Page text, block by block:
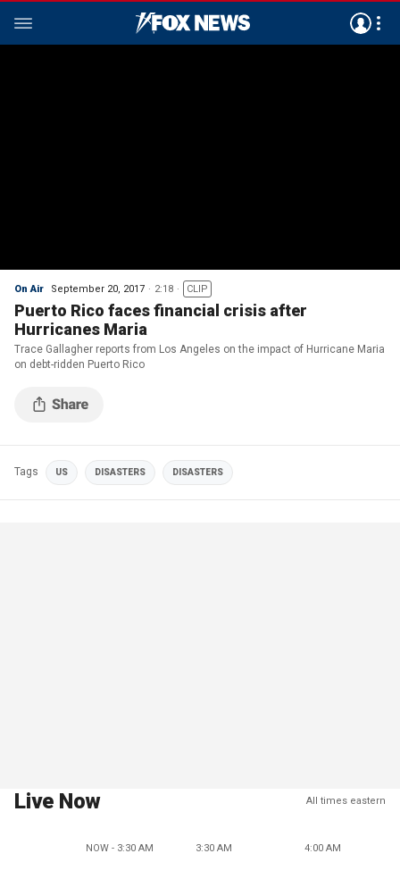
On Air September 20, 2017 2:18 CLIP
Puerto Rico faces financial crisis after
Hurricanes Maria
Trace Gallagher reports from Los Angeles on the impact of Hurricane Maria
on debt-ridden Puerto Rico
Tags US DISASTERS DISASTERS
Live Now All times eastern
NOW - 3:30 AM 3:30 AM 4:00 AM